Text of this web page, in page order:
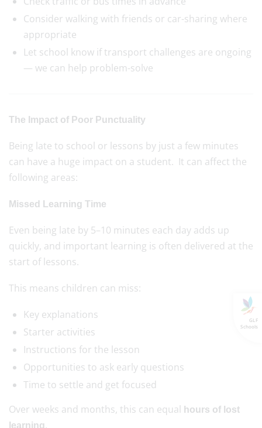
GLF
Schools
Consider walking with friends or car-sharing where
appropriate
Let school know if transport challenges are ongoing
— we can help problem-solve
The Impact of Poor Punctuality
Being late to school or lessons by just a few minutes
can have a huge impact on a student. It can affect the
following areas:
Missed Learning Time
Even being late by 5–10 minutes each day adds up
quickly, and important learning is often delivered at the
start of lessons.
This means children can miss:
Key explanations
Starter activities
Instructions for the lesson
Opportunities to ask early questions
Time to settle and get focused
Over weeks and months, this can equal
hours of lost
learning.